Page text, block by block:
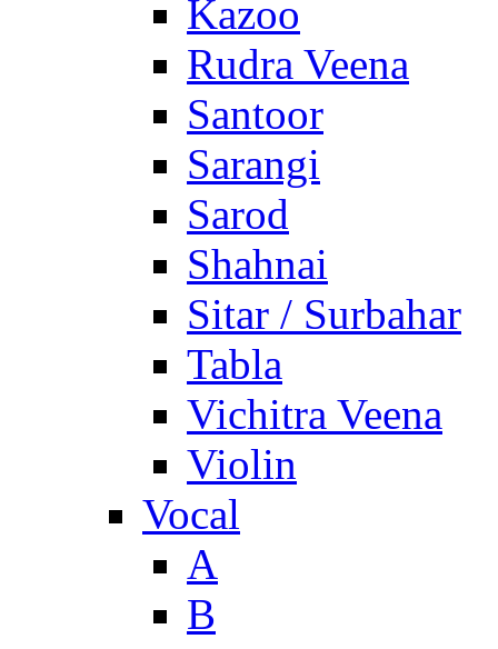
Kazoo
Rudra Veena
Santoor
Sarangi
Sarod
Shahnai
Sitar / Surbahar
Tabla
Vichitra Veena
Violin
Vocal
A
B